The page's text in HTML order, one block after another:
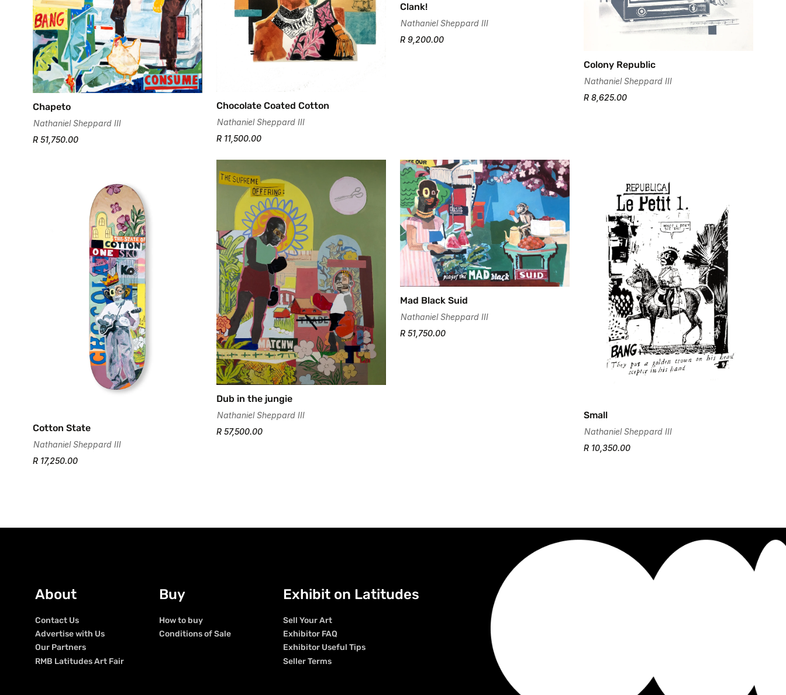
Chapeto
Nathaniel Sheppard III
R 51,750.00
Chocolate Coated Cotton
Nathaniel Sheppard III
R 11,500.00
Clank!
Nathaniel Sheppard III
R 9,200.00
Colony Republic
Nathaniel Sheppard III
R 8,625.00
Cotton State
Nathaniel Sheppard III
R 17,250.00
Dub in the jungie
Nathaniel Sheppard III
R 57,500.00
Mad Black Suid
Nathaniel Sheppard III
R 51,750.00
Small
Nathaniel Sheppard III
R 10,350.00
About
Contact Us
Advertise with Us
Our Partners
RMB Latitudes Art Fair
Buy
How to buy
Conditions of Sale
Exhibit on Latitudes
Sell Your Art
Exhibitor FAQ
Exhibitor Useful Tips
Seller Terms
Confirm your age